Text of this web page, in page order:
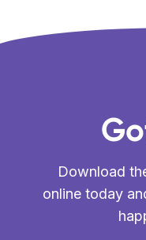
Download
online today